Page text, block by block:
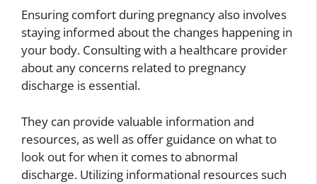
Ensuring comfort during pregnancy also involves
staying informed about the changes happening in
your body. Consulting with a healthcare provider
about any concerns related to pregnancy
discharge is essential.
They can provide valuable information and
resources, as well as offer guidance on what to
look out for when it comes to abnormal
discharge. Utilizing informational resources such